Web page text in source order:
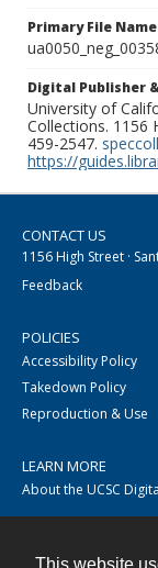
Primary File Name
Digital Publisher
University of
Collections. 1156
459-2547.
https://
CONTACT US
1156 High Street ·
Feedback
POLICIES
Accessibility Policy
Takedown Policy
Reproduction & Use
LEARN MORE
About the UCSC